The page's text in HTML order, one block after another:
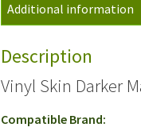
Additional information
Description
Vinyl Skin Darker
Compatible Brand: